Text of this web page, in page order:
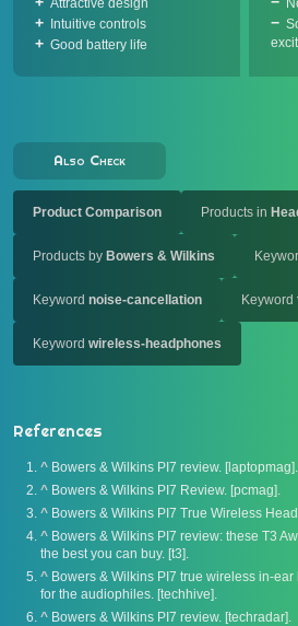
Attractive design
Intuitive controls
Good battery life
Also Check
Product Comparison Products in
Products by Bowers & Wilkins
Keyword noise-cancellation Keyword
Keyword wireless-headphones
References
^ Bowers & Wilkins PI7 review. [laptopmag].
^ Bowers & Wilkins PI7 Review. [pcmag].
^ Bowers & Wilkins PI7 True Wireless
^ Bowers & Wilkins PI7 review: these T3
the best you can buy. [t3].
^ Bowers & Wilkins PI7 true wireless in-
for the audiophiles. [techhive].
^ Bowers & Wilkins PI7 review. [techradar].